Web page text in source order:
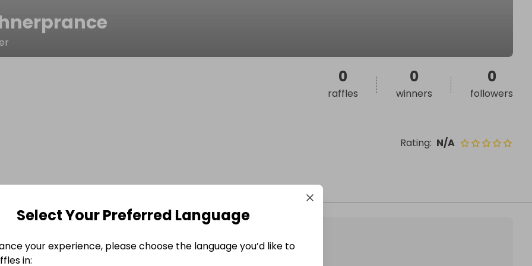
Rating: N/A
0
raffles
0
winners
0
followers
Select Your Preferred Language
your experience, please choose the language you’d like to
in: